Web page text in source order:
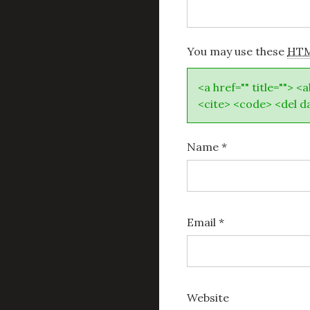
You may use these
<a href="" title="">
<cite> <code> <del
Name *
Email *
Website